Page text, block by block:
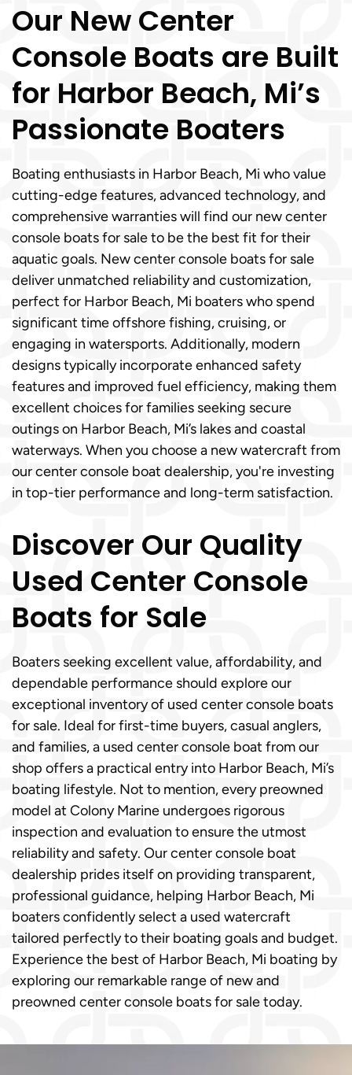
Our New Center
Console Boats are Built
for Harbor Beach, Mi’s
Passionate Boaters
Boating enthusiasts in Harbor Beach, Mi who value
cutting-edge features, advanced technology, and
comprehensive warranties will find our new center
console boats for sale to be the best fit for their
aquatic goals. New center console boats for sale
deliver unmatched reliability and customization,
perfect for Harbor Beach, Mi boaters who spend
significant time offshore fishing, cruising, or
engaging in watersports. Additionally, modern
designs typically incorporate enhanced safety
features and improved fuel efficiency, making them
excellent choices for families seeking secure
outings on Harbor Beach, Mi’s lakes and coastal
waterways. When you choose a new watercraft from
our center console boat dealership, you're investing
in top-tier performance and long-term satisfaction.
Discover Our Quality
Used Center Console
Boats for Sale
Boaters seeking excellent value, affordability, and
dependable performance should explore our
exceptional inventory of used center console boats
for sale. Ideal for first-time buyers, casual anglers,
and families, a used center console boat from our
shop offers a practical entry into Harbor Beach, Mi’s
boating lifestyle. Not to mention, every preowned
model at Colony Marine undergoes rigorous
inspection and evaluation to ensure the utmost
reliability and safety. Our center console boat
dealership prides itself on providing transparent,
professional guidance, helping Harbor Beach, Mi
boaters confidently select a used watercraft
tailored perfectly to their boating goals and budget.
Experience the best of Harbor Beach, Mi boating by
exploring our remarkable range of new and
preowned center console boats for sale today.